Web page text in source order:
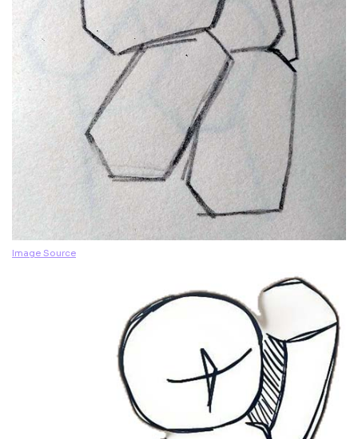
Image Source